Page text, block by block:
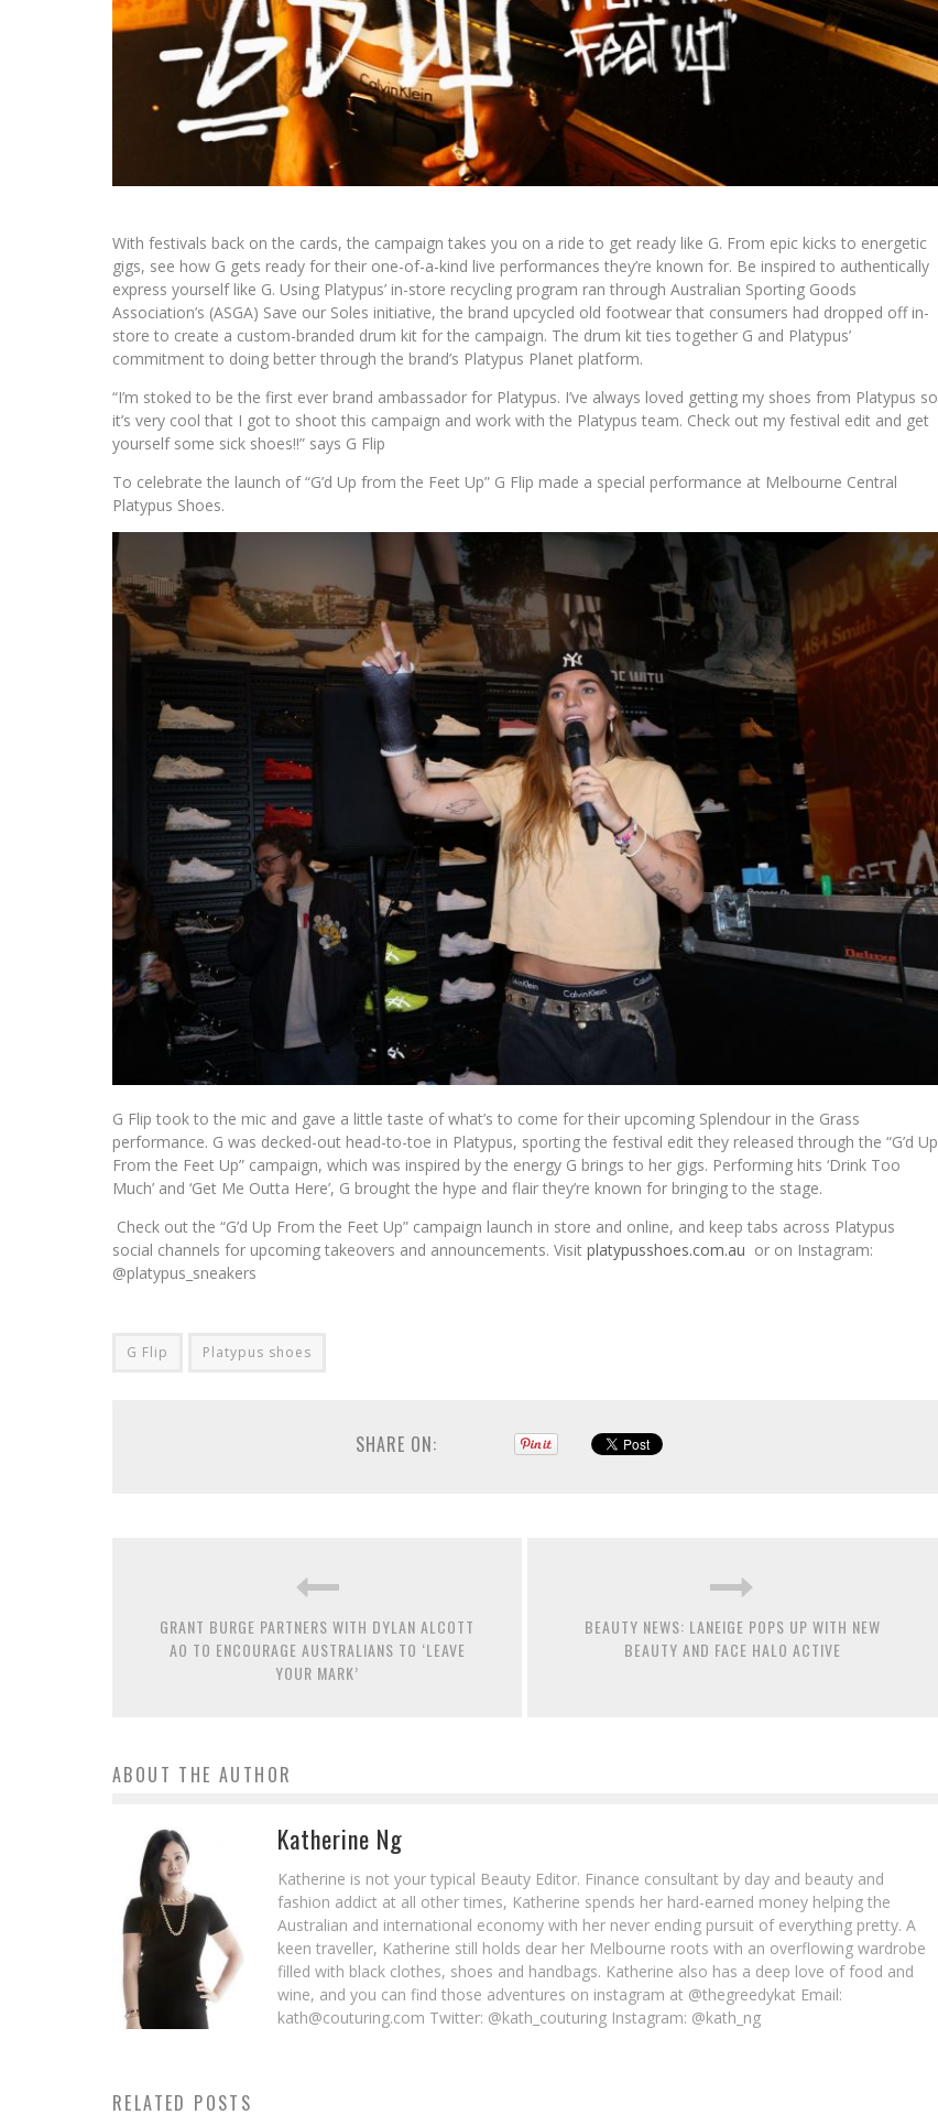
With festivals back on the cards, the campaign takes you on a ride to get ready like G. From epic kicks to energetic
gigs, see how G gets ready for their one-of-a-kind live performances they’re known for. Be inspired to authentically
express yourself like G. Using Platypus’ in-store recycling program ran through Australian Sporting Goods
Association’s (ASGA) Save our Soles initiative, the brand upcycled old footwear that consumers had dropped off in-
store to create a custom-branded drum kit for the campaign. The drum kit ties together G and Platypus’
commitment to doing better through the brand’s Platypus Planet platform.
“I’m stoked to be the first ever brand ambassador for Platypus. I’ve always loved getting my shoes from Platypus so
it’s very cool that I got to shoot this campaign and work with the Platypus team. Check out my festival edit and get
yourself some sick shoes!!” says G Flip
To celebrate the launch of “G’d Up from the Feet Up” G Flip made a special performance at Melbourne Central
Platypus Shoes.
G Flip took to the mic and gave a little taste of what’s to come for their upcoming Splendour in the Grass
performance. G was decked-out head-to-toe in Platypus, sporting the festival edit they released through the “G’d Up
From the Feet Up” campaign, which was inspired by the energy G brings to her gigs. Performing hits ‘Drink Too
Much’ and ‘Get Me Outta Here’, G brought the hype and flair they’re known for bringing to the stage.
Check out the “G’d Up From the Feet Up” campaign launch in store and online, and keep tabs across Platypus
social channels for upcoming takeovers and announcements. Visit platypusshoes.com.au or on Instagram:
@platypus_sneakers
G Flip Platypus shoes
SHARE ON:
GRANT BURGE PARTNERS WITH DYLAN ALCOTT
AO TO ENCOURAGE AUSTRALIANS TO ‘LEAVE
YOUR MARK’
BEAUTY NEWS: LANEIGE POPS UP WITH NEW
BEAUTY AND FACE HALO ACTIVE
ABOUT THE AUTHOR
Katherine Ng
Katherine is not your typical Beauty Editor. Finance consultant by day and beauty and
fashion addict at all other times, Katherine spends her hard-earned money helping the
Australian and international economy with her never ending pursuit of everything pretty. A
keen traveller, Katherine still holds dear her Melbourne roots with an overflowing wardrobe
filled with black clothes, shoes and handbags. Katherine also has a deep love of food and
wine, and you can find those adventures on instagram at @thegreedykat Email:
kath@couturing.com Twitter: @kath_couturing Instagram: @kath_ng
RELATED POSTS